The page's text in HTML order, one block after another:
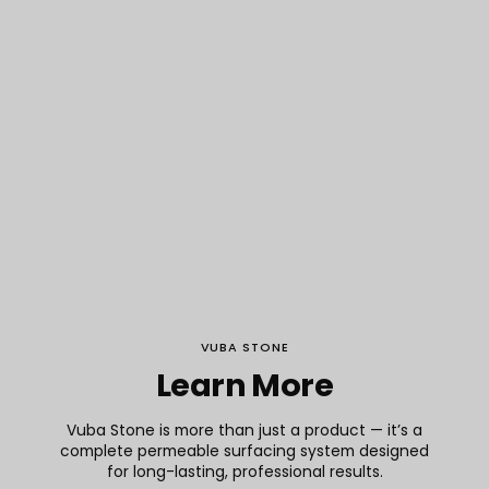
Arc de Triomphe
VUBA STONE
Learn More
Vuba Stone is more than just a product — it’s a
complete permeable surfacing system designed
for long-lasting, professional results.